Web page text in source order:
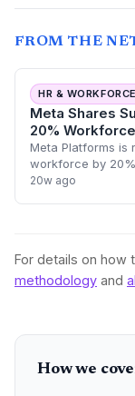
FROM THE
HR & WORKFORCE
Meta Shares
20%
Meta Platforms is
workforce by
climbing as
20w ago
For details on how
methodology and
How we